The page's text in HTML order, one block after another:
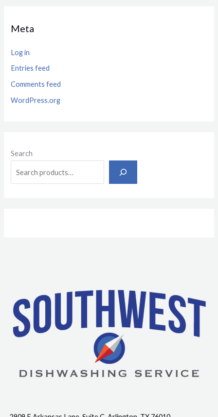
Meta
Log in
Entries feed
Comments feed
WordPress.org
Search